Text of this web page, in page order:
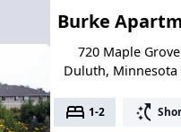
Burke
720 Maple
Duluth, Minnesota
bed 1-2 switch_access_shortcut